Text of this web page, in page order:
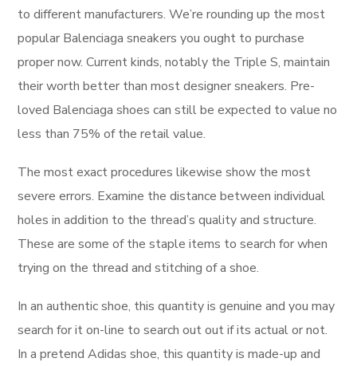
to different manufacturers. We’re rounding up the most
popular Balenciaga sneakers you ought to purchase
proper now. Current kinds, notably the Triple S, maintain
their worth better than most designer sneakers. Pre-
loved Balenciaga shoes can still be expected to value no
less than 75% of the retail value.
The most exact procedures likewise show the most
severe errors. Examine the distance between individual
holes in addition to the thread’s quality and structure.
These are some of the staple items to search for when
trying on the thread and stitching of a shoe.
In an authentic shoe, this quantity is genuine and you may
search for it on-line to search out out if its actual or not.
In a pretend Adidas shoe, this quantity is made-up and